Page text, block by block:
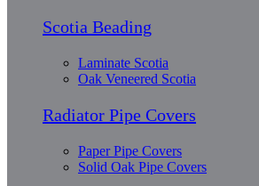
Scotia Beading
Laminate Scotia
Oak Veneered Scotia
Radiator Pipe Covers
Paper Pipe Covers
Solid Oak Pipe Covers